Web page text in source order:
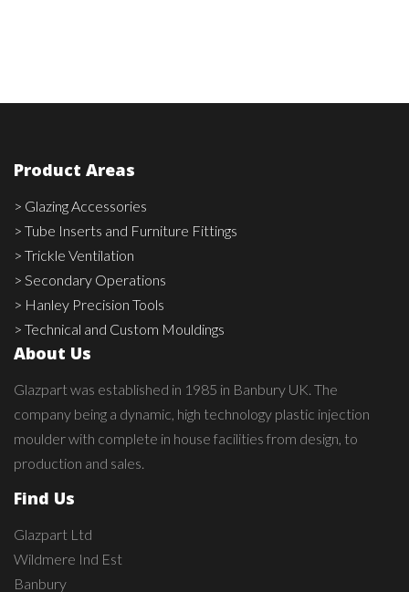
Product Areas
> Glazing Accessories
> Tube Inserts and Furniture Fittings
> Trickle Ventilation
> Secondary Operations
> Hanley Precision Tools
> Technical and Custom Mouldings
About Us
Glazpart was established in 1985 in Banbury UK. The
company being a dynamic, high technology plastic injection
moulder with complete in house facilities from design, to
production and sales.
Find Us
Glazpart Ltd
Wildmere Ind Est
Banbury